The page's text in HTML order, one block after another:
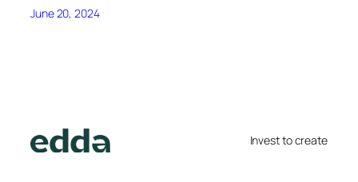
June 20, 2024
Invest to create